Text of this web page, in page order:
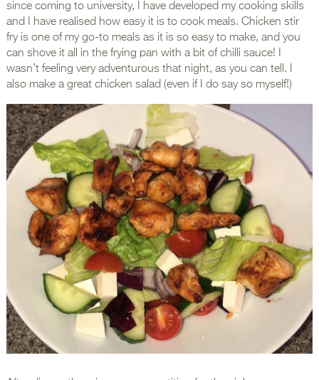
since coming to university, I have developed my cooking skills
and I have realised how easy it is to cook meals. Chicken stir
fry is one of my go-to meals as it is so easy to make, and you
can shove it all in the frying pan with a bit of chilli sauce! I
wasn’t feeling very adventurous that night, as you can tell. I
also make a great chicken salad (even if I do say so myself!)